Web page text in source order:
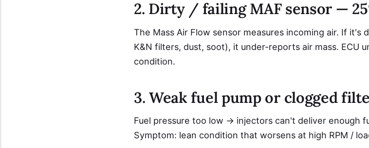
2. Dirty / failing MAF sensor —
The Mass Air Flow sensor measures incoming air. If
K&N filters, dust, soot), it under-reports air mass. ECU
condition.
3. Weak fuel pump or clogged
Fuel pressure too low → injectors can't deliver enough
Symptom: lean condition that worsens at high RPM /